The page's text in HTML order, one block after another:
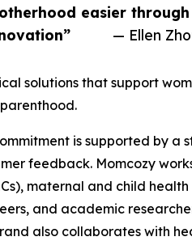
easier through
— Ellen
solutions that support
is supported by
feedback. Momcozy
maternal and child
and academic
also collaborates with